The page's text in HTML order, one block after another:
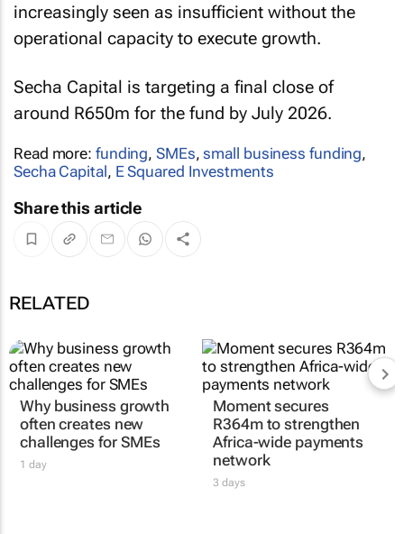
increasingly seen as insufficient without the
operational capacity to execute growth.
Secha Capital is targeting a final close of
around R650m for the fund by July 2026.
Read more: funding,SMEs,small business funding,
Secha Capital, E Squared Investments
Share this article
RELATED
Why business growth
often creates new
challenges for SMEs
1 day
Moment secures
R364m to strengthen
Africa-wide payments
network
3 days